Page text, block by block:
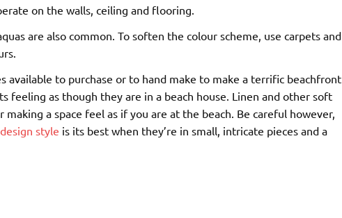
on the walls, ceiling and flooring.
are also common. To soften the colour scheme, use carpets and
available to purchase or to hand make to make a terrific beachfront
feeling as though they are in a beach house. Linen and other soft
a space feel as if you are at the beach. Be careful however,
style is its best when they’re in small, intricate pieces and a